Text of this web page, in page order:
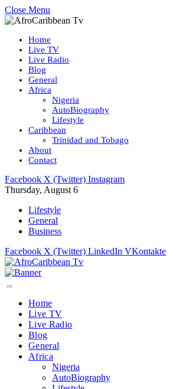
Close Menu
Home
Live TV
Live Radio
Blog
General
Africa
Nigeria
AutoBiography
Lifestyle
Caribbean
Trinidad and Tobago
About
Contact
Facebook X (Twitter) Instagram
Thursday, August 6
Lifestyle
General
Business
Facebook X (Twitter) LinkedIn VKontakte
Home
Live TV
Live Radio
Blog
General
Africa
Nigeria
AutoBiography